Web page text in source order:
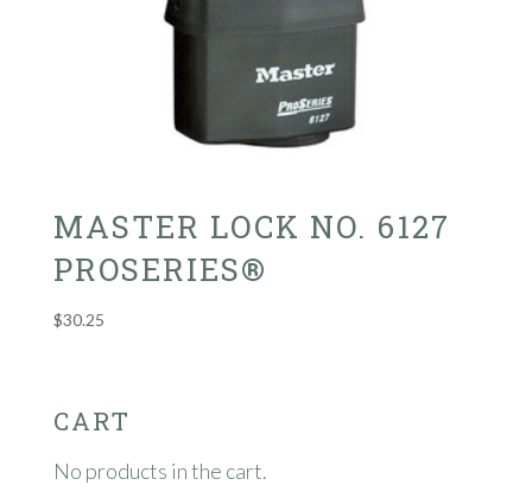
MASTER LOCK NO. 6127
PROSERIES®
$30.25
CART
No products in the cart.